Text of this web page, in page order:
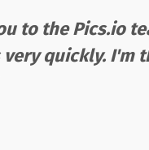
to the Pics.io
quickly. I'm